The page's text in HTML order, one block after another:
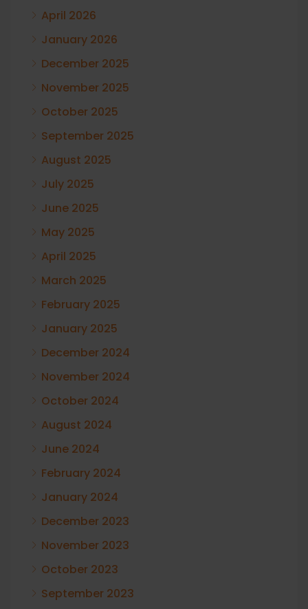
April 2026
January 2026
December 2025
November 2025
October 2025
September 2025
August 2025
July 2025
June 2025
May 2025
April 2025
March 2025
February 2025
January 2025
December 2024
November 2024
October 2024
August 2024
June 2024
February 2024
January 2024
December 2023
November 2023
October 2023
September 2023